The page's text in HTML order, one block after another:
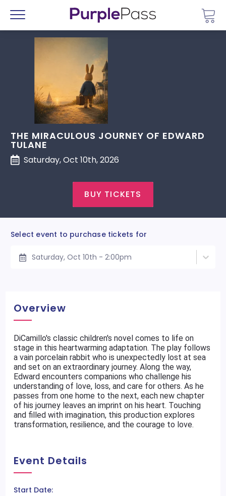
Menu
THE MIRACULOUS JOURNEY OF EDWARD
TULANE
Saturday, Oct 10th, 2026
BUY TICKETS
Select event to purchase tickets for
Saturday, Oct 10th - 2:00pm
Overview
DiCamillo's classic children's novel comes to life on
stage in this heartwarming adaptation. The play follows
a vain porcelain rabbit who is unexpectedly lost at sea
and set on an extraordinary journey. Along the way,
Edward encounters companions who challenge his
understanding of love, loss, and care for others. As he
passes from one home to the next, each new chapter
of his journey leaves an imprint on his heart. Touching
and filled with imagination, this production explores
transformation, resilience, and the courage to love.
Event Details
Start Date: